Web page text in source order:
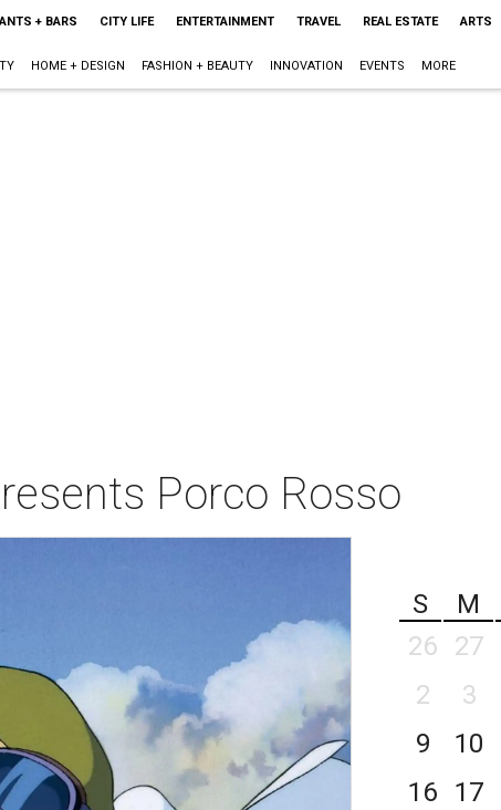
+ BARS CITY LIFE ENTERTAINMENT TRAVEL REAL ESTATE ARTS
HOME + DESIGN FASHION + BEAUTY INNOVATION EVENTS MORE
Porco Rosso
S
M
26
27
2
3
9
10
16
17